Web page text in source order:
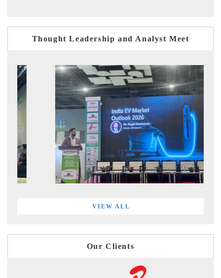
Thought Leadership and Analyst Meet
VIEW ALL
Our Clients